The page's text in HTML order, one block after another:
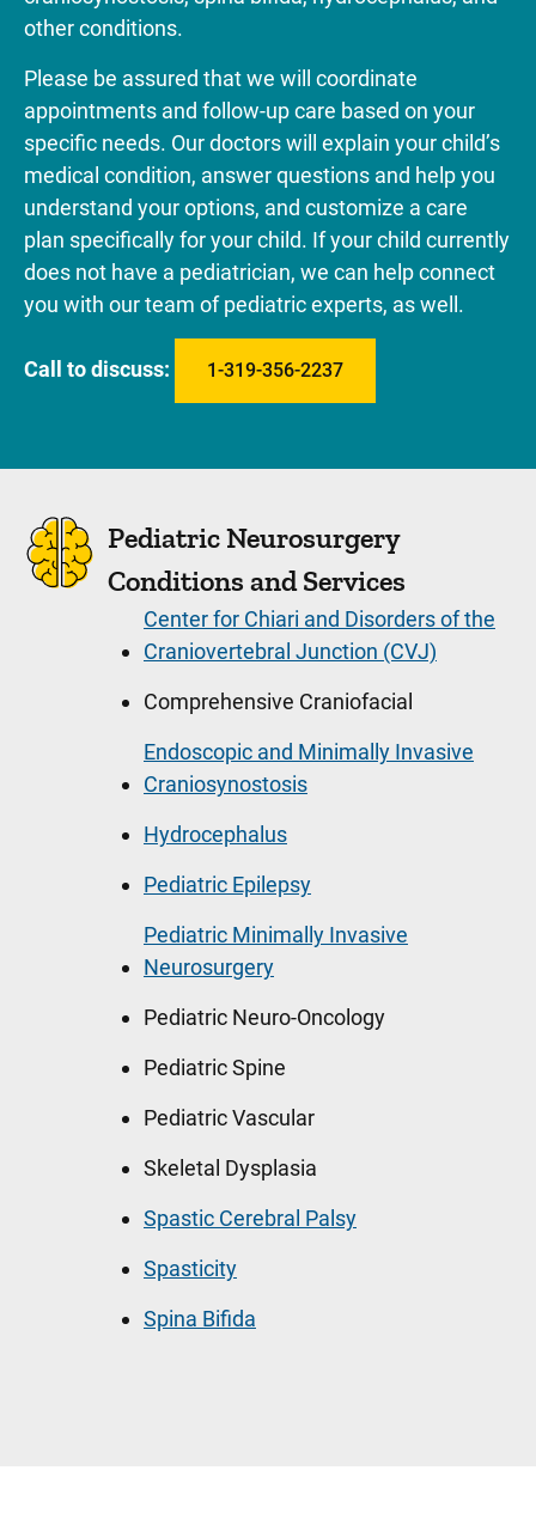
other conditions.
Please be assured that we will coordinate
appointments and follow-up care based on your
specific needs. Our doctors will explain your child’s
medical condition, answer questions and help you
understand your options, and customize a care
plan specifically for your child. If your child currently
does not have a pediatrician, we can help connect
you with our team of pediatric experts, as well.
Call to discuss: 1-319-356-2237
Pediatric Neurosurgery
Conditions and Services
Center for Chiari and Disorders of the
Craniovertebral Junction (CVJ)
Comprehensive Craniofacial
Endoscopic and Minimally Invasive
Craniosynostosis
Hydrocephalus
Pediatric Epilepsy
Pediatric Minimally Invasive
Neurosurgery
Pediatric Neuro-Oncology
Pediatric Spine
Pediatric Vascular
Skeletal Dysplasia
Spastic Cerebral Palsy
Spasticity
Spina Bifida